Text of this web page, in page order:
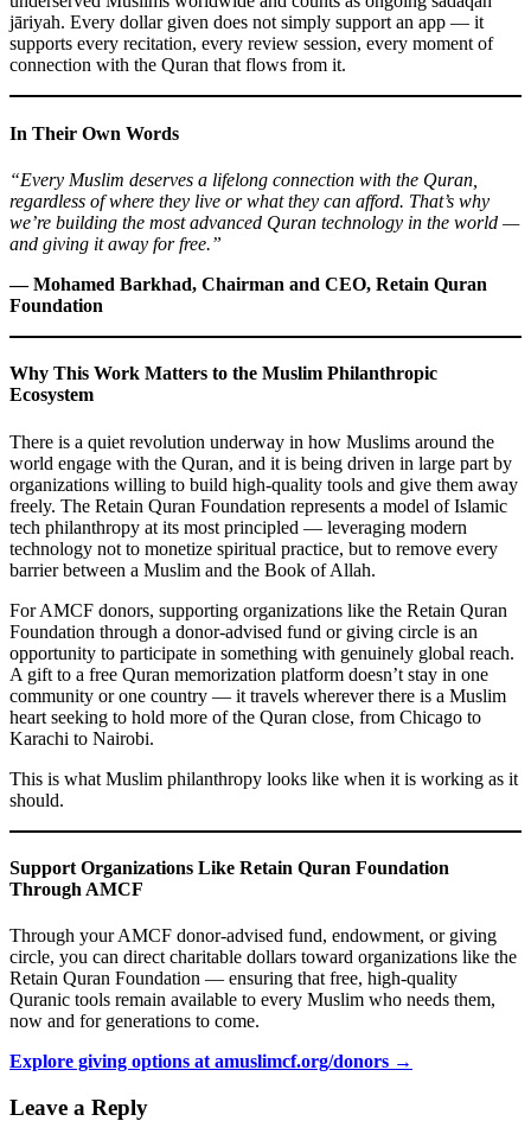
jāriyah. Every dollar given does not simply support an app — it
supports every recitation, every review session, every moment of
connection with the Quran that flows from it.
In Their Own Words
“Every Muslim deserves a lifelong connection with the Quran,
regardless of where they live or what they can afford. That’s why
we’re building the most advanced Quran technology in the world —
and giving it away for free.”
— Mohamed Barkhad, Chairman and CEO, Retain Quran
Foundation
Why This Work Matters to the Muslim Philanthropic
Ecosystem
There is a quiet revolution underway in how Muslims around the
world engage with the Quran, and it is being driven in large part by
organizations willing to build high-quality tools and give them away
freely. The Retain Quran Foundation represents a model of Islamic
tech philanthropy at its most principled — leveraging modern
technology not to monetize spiritual practice, but to remove every
barrier between a Muslim and the Book of Allah.
For AMCF donors, supporting organizations like the Retain Quran
Foundation through a donor-advised fund or giving circle is an
opportunity to participate in something with genuinely global reach.
A gift to a free Quran memorization platform doesn’t stay in one
community or one country — it travels wherever there is a Muslim
heart seeking to hold more of the Quran close, from Chicago to
Karachi to Nairobi.
This is what Muslim philanthropy looks like when it is working as it
should.
Support Organizations Like Retain Quran Foundation
Through AMCF
Through your AMCF donor-advised fund, endowment, or giving
circle, you can direct charitable dollars toward organizations like the
Retain Quran Foundation — ensuring that free, high-quality
Quranic tools remain available to every Muslim who needs them,
now and for generations to come.
Explore giving options at amuslimcf.org/donors →
Leave a Reply